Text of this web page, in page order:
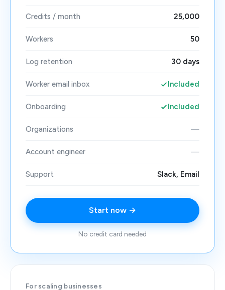
Credits / month 25,000
Workers 50
Log retention 30 days
Worker email inbox Included
Onboarding Included
Organizations —
Account engineer —
Support Slack, Email
Start now →
No credit card needed
For scaling businesses